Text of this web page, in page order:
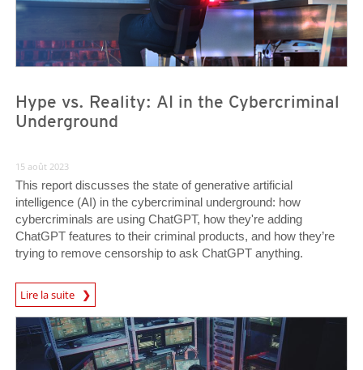
Hype vs. Reality: AI in the Cybercriminal
Underground
15 août 2023
This report discusses the state of generative artificial
intelligence (AI) in the cybercriminal underground: how
cybercriminals are using ChatGPT, how they're adding
ChatGPT features to their criminal products, and how they’re
trying to remove censorship to ask ChatGPT anything.
Lire la suite
News- Cybercrime-And-Digital-Threats